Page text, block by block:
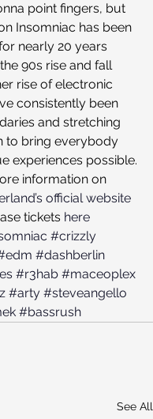
point fingers, but
Insomniac has been
nearly 20 years
90s rise and fall
rise of electronic
consistently been
and stretching
to bring everybody
experiences possible.
information on
official website
tickets here
#crizzly
#dashberlin
#r3hab #maceoplex
#arty #steveangello
#bassrush
See All